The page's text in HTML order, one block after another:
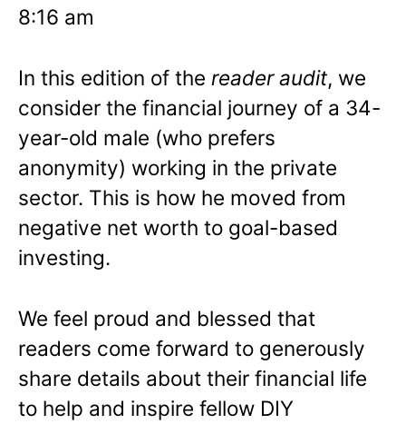
8:16 am
In this edition of the reader audit, we
consider the financial journey of a 34-
year-old male (who prefers
anonymity) working in the private
sector. This is how he moved from
negative net worth to goal-based
investing.
We feel proud and blessed that
readers come forward to generously
share details about their financial life
to help and inspire fellow DIY